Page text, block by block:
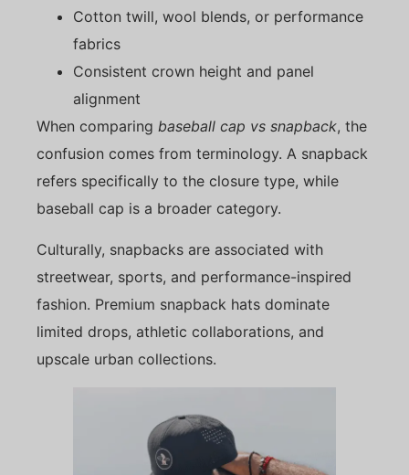
Cotton twill, wool blends, or performance
fabrics
Consistent crown height and panel
alignment
When comparing baseball cap vs snapback, the
confusion comes from terminology. A snapback
refers specifically to the closure type, while
baseball cap is a broader category.
Culturally, snapbacks are associated with
streetwear, sports, and performance-inspired
fashion. Premium snapback hats dominate
limited drops, athletic collaborations, and
upscale urban collections.